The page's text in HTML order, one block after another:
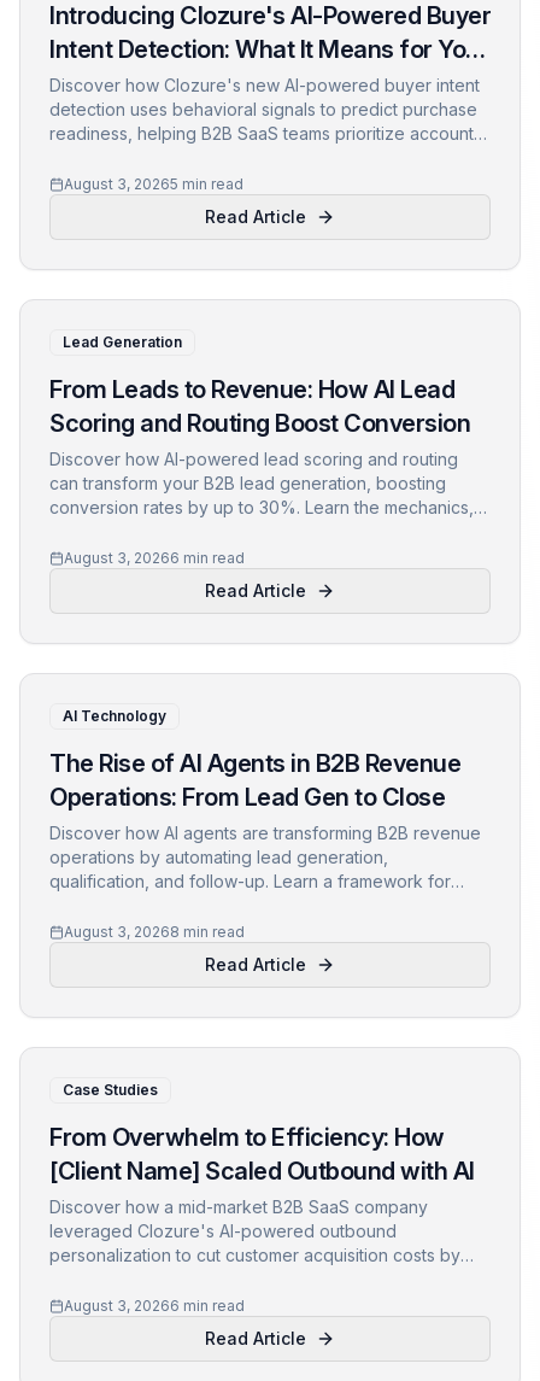
Introducing Clozure's AI-Powered Buyer
Intent Detection: What It Means for Your
Pipeline
Discover how Clozure's new AI-powered buyer intent
detection uses behavioral signals to predict purchase
readiness, helping B2B SaaS teams prioritize accounts
August 3, 20265 min read
Read Article
Lead Generation
From Leads to Revenue: How AI Lead
Scoring and Routing Boost Conversion
Discover how AI-powered lead scoring and routing
can transform your B2B lead generation, boosting
conversion rates by up to 30%. Learn the mechanics,
August 3, 20266 min read
Read Article
AI Technology
The Rise of AI Agents in B2B Revenue
Operations: From Lead Gen to Close
Discover how AI agents are transforming B2B revenue
operations by automating lead generation,
qualification, and follow-up. Learn a framework for
with real-world examples and metrics.
August 3, 20268 min read
Read Article
Case Studies
From Overwhelm to Efficiency: How
[Client Name] Scaled Outbound with AI
Discover how a mid-market B2B SaaS company
leveraged Clozure's AI-powered outbound
personalization to cut customer acquisition costs by
insights and the implementation journey.
August 3, 20266 min read
Read Article